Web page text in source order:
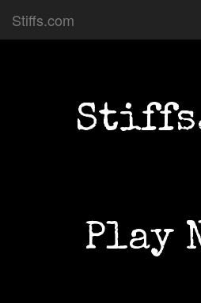
Stiffs.com
Play